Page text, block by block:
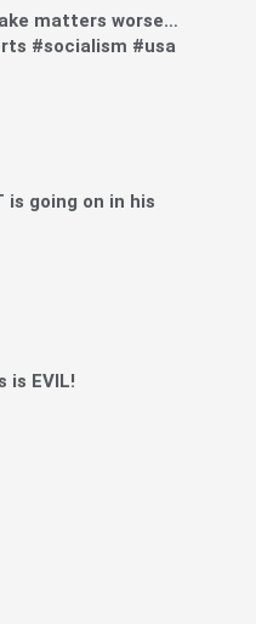
matters worse…
#socialism #usa
is going on in his
is EVIL!